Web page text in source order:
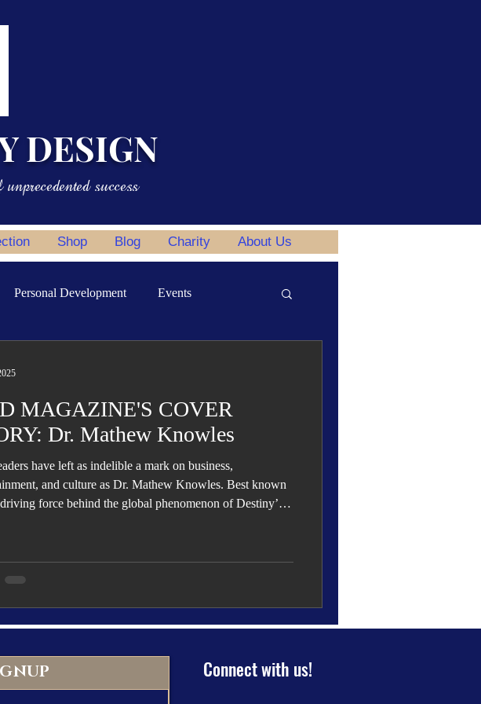
DESIGN
success
Shop Blog Charity About Us
Personal Development Events
& Wellness
Fashion & Beauty
MAGAZINE'S COVER
Dr. Mathew Knowles
have left as indelible a mark on business,
and culture as Dr. Mathew Knowles. Best known
force behind the global phenomenon of Destiny’s
advocacy—establishing him as one of the most
visionaries of his generation.
Connect with us!